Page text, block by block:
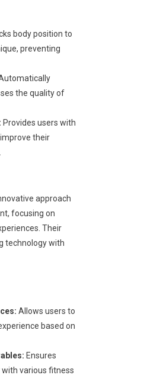
body position to
preventing
the quality of
Provides users with
their
approach
focusing on
Their
technology with
Allows users to
based on
Ensures
various fitness